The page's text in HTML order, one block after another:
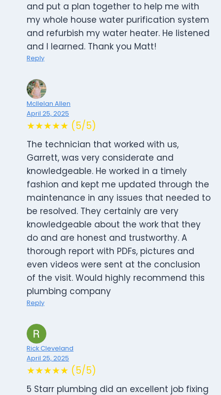
and put a plan together to help me with
my whole house water purification system
and refurbish my water heater. He listened
and I learned. Thank you Matt!
Reply
Mcllelan Allen
April 25, 2025
★★★★★ (5/5)
The technician that worked with us,
Garrett, was very considerate and
knowledgeable. He worked in a timely
fashion and kept me updated through the
maintenance in any issues that needed to
be resolved. They certainly are very
knowledgeable about the work that they
do and are honest and trustworthy. A
thorough report with PDFs, pictures and
even videos were sent at the conclusion
of the visit. Would highly recommend this
plumbing company
Reply
Rick Cleveland
April 25, 2025
★★★★★ (5/5)
5 Starr plumbing did an excellent job fixing